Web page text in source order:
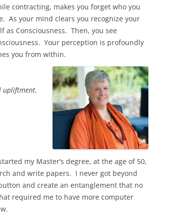
contracting, makes you forget who you
As your mind clears you recognize your
as Consciousness. Then, you see
Your perception is profoundly
you from within.
upliftment.
my Master’s degree, at the age of 50,
and write papers. I never got beyond
and create an entanglement that no
required me to have more computer